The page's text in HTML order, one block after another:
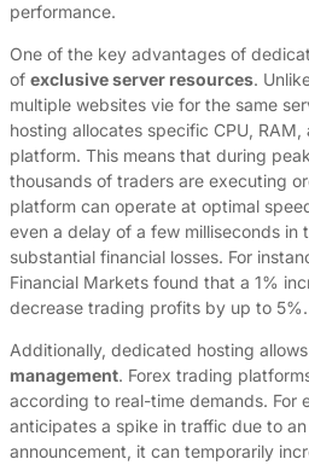
performance.
One of the key advantages of
of exclusive server resources.
multiple websites vie for the same
hosting allocates specific CPU,
platform. This means that during
thousands of traders are executing
platform can operate at optimal
even a delay of a few milliseconds in
substantial financial losses. For
Financial Markets found that a 1%
decrease trading profits by up to 5%.
Additionally, dedicated hosting
management. Forex trading
according to real-time demands. For
anticipates a spike in traffic due to
announcement, it can temporarily